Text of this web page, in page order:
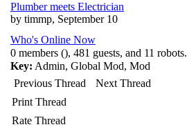
Plumber meets Electrician
by timmp, September 10
Who's Online Now
0 members (), 481 guests, and 11 robots.
Key: Admin, Global Mod, Mod
Previous Thread
Next Thread
Print Thread
Rate Thread